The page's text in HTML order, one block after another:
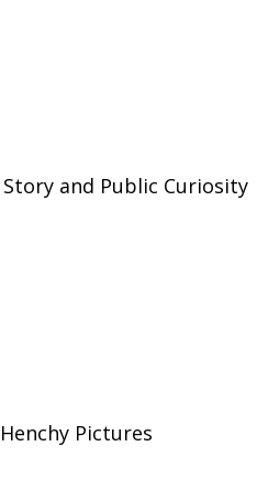
and Public Curiosity
Pictures